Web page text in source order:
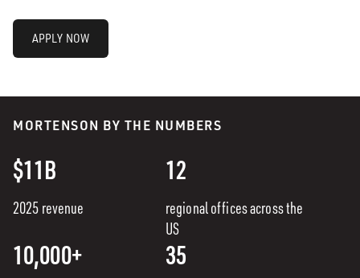
APPLY NOW
MORTENSON BY THE NUMBERS
$11B
2025 revenue
12
regional offices across the
US
10,000+ 35